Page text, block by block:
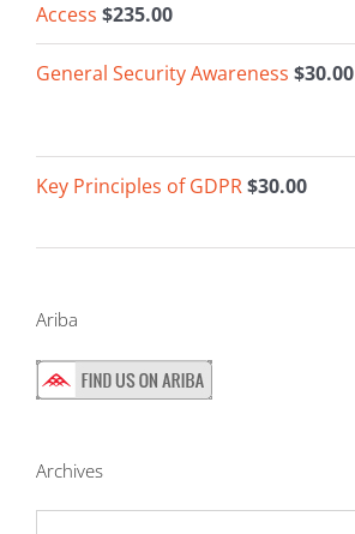
Access $235.00
General Security Awareness $30.00
Key Principles of GDPR$30.00
Ariba
Archives